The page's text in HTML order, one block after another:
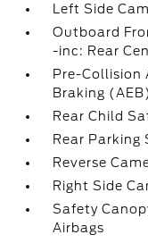
Left Side
Outboard
-inc: Rear
Pre-Collision
Braking (AEB)
Rear Child
Rear Parking
Reverse
Right Side
Safety
Airbags